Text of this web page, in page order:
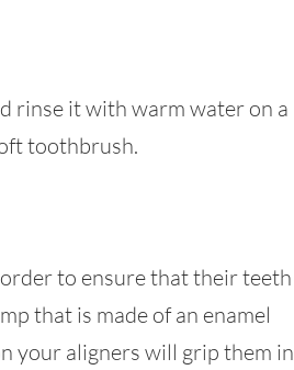
rinse it with warm water on a
toothbrush.
to ensure that their teeth
that is made of an enamel
your aligners will grip them in